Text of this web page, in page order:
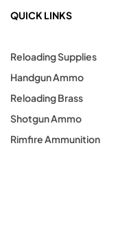
QUICK LINKS
Reloading Supplies
Handgun Ammo
Reloading Brass
Shotgun Ammo
Rimfire Ammunition